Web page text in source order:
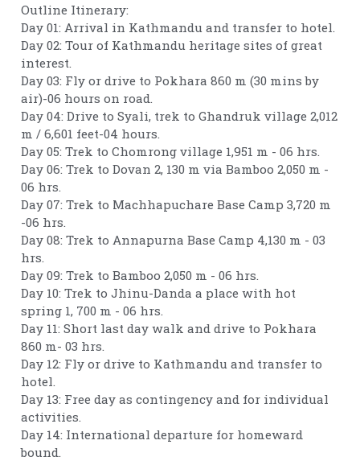
Outline Itinerary:
Day 01: Arrival in Kathmandu and transfer to hotel.
Day 02: Tour of Kathmandu heritage sites of great
interest.
Day 03: Fly or drive to Pokhara 860 m (30 mins by
air)-06 hours on road.
Day 04: Drive to Syali, trek to Ghandruk village 2,012
m / 6,601 feet-04 hours.
Day 05: Trek to Chomrong village 1,951 m - 06 hrs.
Day 06: Trek to Dovan 2, 130 m via Bamboo 2,050 m -
06 hrs.
Day 07: Trek to Machhapuchare Base Camp 3,720 m
-06 hrs.
Day 08: Trek to Annapurna Base Camp 4,130 m - 03
hrs.
Day 09: Trek to Bamboo 2,050 m - 06 hrs.
Day 10: Trek to Jhinu-Danda a place with hot
spring 1, 700 m - 06 hrs.
Day 11: Short last day walk and drive to Pokhara
860 m- 03 hrs.
Day 12: Fly or drive to Kathmandu and transfer to
hotel.
Day 13: Free day as contingency and for individual
activities.
Day 14: International departure for homeward
bound.